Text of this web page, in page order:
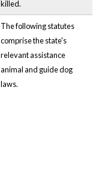
killed.
The following statutes
comprise the state's
relevant assistance
animal and guide dog
laws.